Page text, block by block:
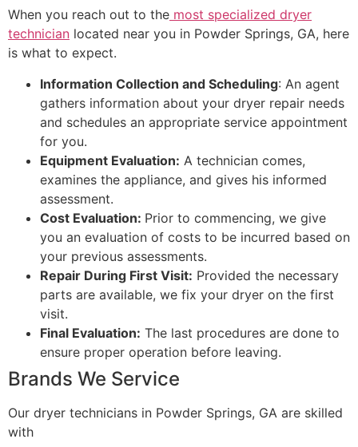
When you reach out to the most specialized dryer
technician located near you in Powder Springs, GA, here
is what to expect.
Information Collection and Scheduling: An agent
gathers information about your dryer repair needs
and schedules an appropriate service appointment
for you.
Equipment Evaluation: A technician comes,
examines the appliance, and gives his informed
assessment.
Cost Evaluation: Prior to commencing, we give
you an evaluation of costs to be incurred based on
your previous assessments.
Repair During First Visit: Provided the necessary
parts are available, we fix your dryer on the first
visit.
Final Evaluation: The last procedures are done to
ensure proper operation before leaving.
Brands We Service
Our dryer technicians in Powder Springs, GA are skilled
with